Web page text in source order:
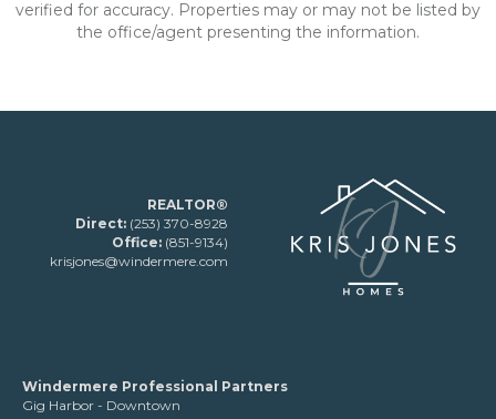
verified for accuracy. Properties may or may not be listed by
the office/agent presenting the information.
REALTOR®
Direct: (253) 370-8928
Office: (851-9134)
krisjones@windermere.com
Windermere Professional Partners
Gig Harbor - Downtown